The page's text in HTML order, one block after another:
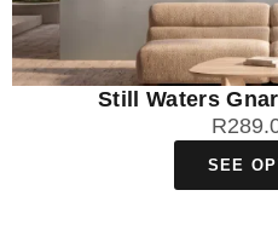
Still Waters
R
SEE